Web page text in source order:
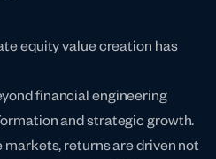
equity value creation has
financial engineering
and strategic growth.
returns are driven not